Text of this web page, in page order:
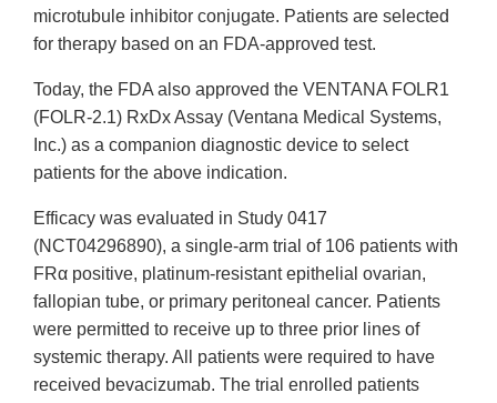
microtubule inhibitor conjugate. Patients are selected
for therapy based on an FDA-approved test.
Today, the FDA also approved the VENTANA FOLR1
(FOLR-2.1) RxDx Assay (Ventana Medical Systems,
Inc.) as a companion diagnostic device to select
patients for the above indication.
Efficacy was evaluated in Study 0417
(NCT04296890), a single-arm trial of 106 patients with
FRα positive, platinum-resistant epithelial ovarian,
fallopian tube, or primary peritoneal cancer. Patients
were permitted to receive up to three prior lines of
systemic therapy. All patients were required to have
received bevacizumab. The trial enrolled patients